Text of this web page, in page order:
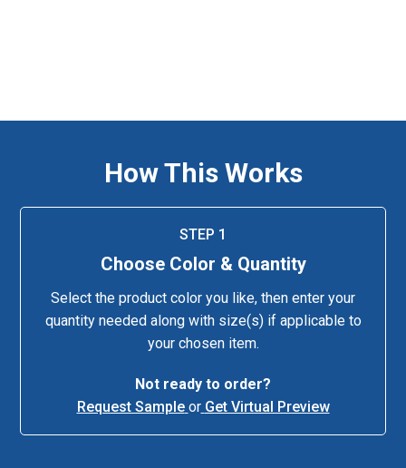
How This Works
STEP 1
Choose Color & Quantity
Select the product color you like, then enter your
quantity needed along with size(s) if applicable to
your chosen item.
Not ready to order?
Request Sample or Get Virtual Preview